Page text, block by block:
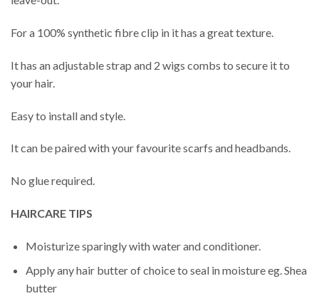
For a 100% synthetic fibre clip in it has a great texture.
It has an adjustable strap and 2 wigs combs to secure it to
your hair.
Easy to install and style.
It can be paired with your favourite scarfs and headbands.
No glue required.
HAIRCARE TIPS
Moisturize sparingly with water and conditioner.
Apply any hair butter of choice to seal in moisture eg. Shea
butter